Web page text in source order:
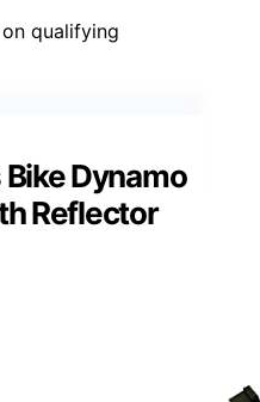
qualifying
Dynamo
Reflector